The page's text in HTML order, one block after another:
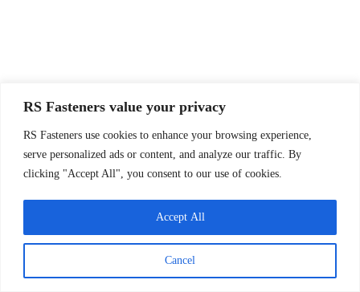
RS Fasteners value your privacy
RS Fasteners use cookies to enhance your browsing experience,
serve personalized ads or content, and analyze our traffic. By
clicking "Accept All", you consent to our use of cookies.
Cancel
Accept All